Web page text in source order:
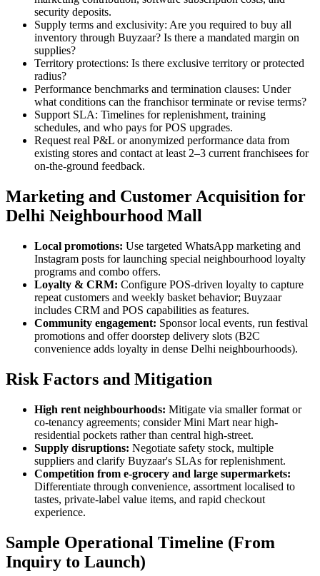
security deposits.
Supply terms and exclusivity: Are you required to buy all
inventory through Buyzaar? Is there a mandated margin on
supplies?
Territory protections: Is there exclusive territory or protected
radius?
Performance benchmarks and termination clauses: Under
what conditions can the franchisor terminate or revise terms?
Support SLA: Timelines for replenishment, training
schedules, and who pays for POS upgrades.
Request real P&L or anonymized performance data from
existing stores and contact at least 2–3 current franchisees for
on-the-ground feedback.
Marketing and Customer Acquisition for
Delhi Neighbourhood Mall
Local promotions: Use targeted WhatsApp marketing and
Instagram posts for launching special neighbourhood loyalty
programs and combo offers.
Loyalty & CRM: Configure POS-driven loyalty to capture
repeat customers and weekly basket behavior; Buyzaar
includes CRM and POS capabilities as features.
Community engagement: Sponsor local events, run festival
promotions and offer doorstep delivery slots (B2C
convenience adds loyalty in dense Delhi neighbourhoods).
Risk Factors and Mitigation
High rent neighbourhoods: Mitigate via smaller format or
co-tenancy agreements; consider Mini Mart near high-
residential pockets rather than central high-street.
Supply disruptions: Negotiate safety stock, multiple
suppliers and clarify Buyzaar's SLAs for replenishment.
Competition from e-grocery and large supermarkets:
Differentiate through convenience, assortment localised to
tastes, private-label value items, and rapid checkout
experience.
Sample Operational Timeline (From
Inquiry to Launch)